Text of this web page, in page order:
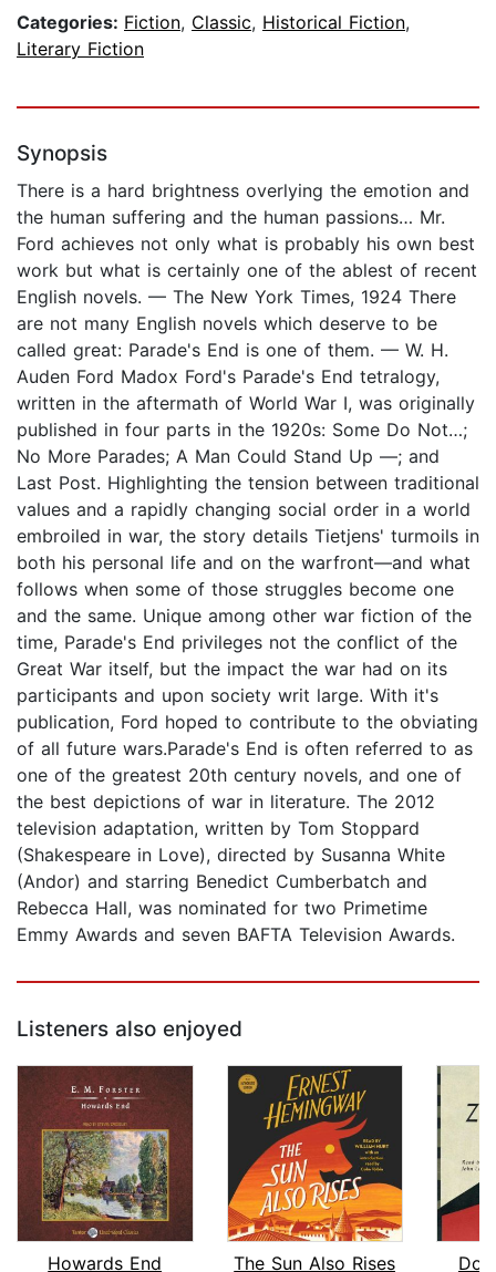
Categories: Fiction, Classic, Historical Fiction,
Literary Fiction
Synopsis
There is a hard brightness overlying the emotion and
the human suffering and the human passions… Mr.
Ford achieves not only what is probably his own best
work but what is certainly one of the ablest of recent
English novels. — The New York Times, 1924 There
are not many English novels which deserve to be
called great: Parade's End is one of them. — W. H.
Auden Ford Madox Ford's Parade's End tetralogy,
written in the aftermath of World War I, was originally
published in four parts in the 1920s: Some Do Not…;
No More Parades; A Man Could Stand Up —; and
Last Post. Highlighting the tension between traditional
values and a rapidly changing social order in a world
embroiled in war, the story details Tietjens' turmoils in
both his personal life and on the warfront—and what
follows when some of those struggles become one
and the same. Unique among other war fiction of the
time, Parade's End privileges not the conflict of the
Great War itself, but the impact the war had on its
participants and upon society writ large. With it's
publication, Ford hoped to contribute to the obviating
of all future wars.Parade's End is often referred to as
one of the greatest 20th century novels, and one of
the best depictions of war in literature. The 2012
television adaptation, written by Tom Stoppard
(Shakespeare in Love), directed by Susanna White
(Andor) and starring Benedict Cumberbatch and
Rebecca Hall, was nominated for two Primetime
Emmy Awards and seven BAFTA Television Awards.
Listeners also enjoyed
Howards End The Sun Also Rises